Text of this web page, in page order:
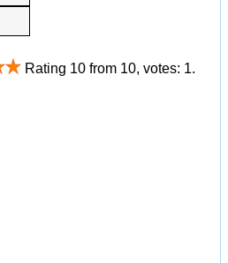
Rating 10 from 10, votes: 1.